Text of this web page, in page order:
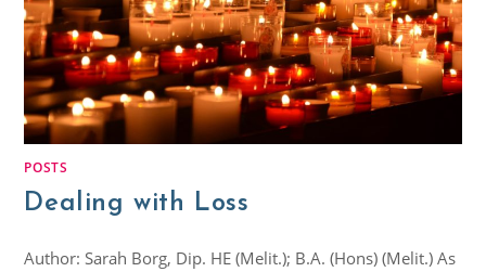
POSTS
Dealing with Loss
Author: Sarah Borg, Dip. HE (Melit.); B.A. (Hons) (Melit.) As